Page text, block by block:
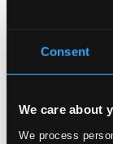
Consent
We care about
We process
Tracks